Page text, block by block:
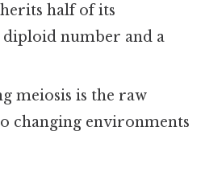
half of its
number and a
meiosis is the raw
changing environments